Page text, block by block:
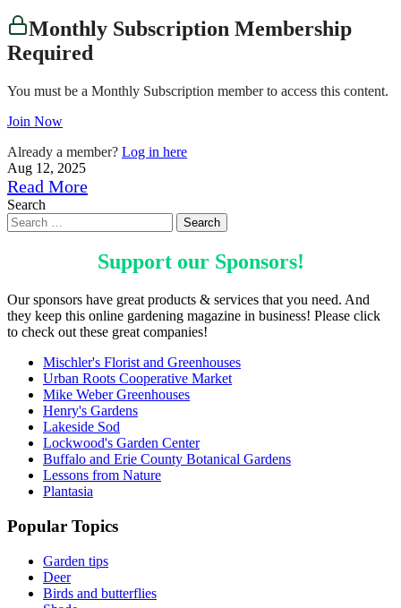
Monthly Subscription Membership
Required
You must be a Monthly Subscription member to access this content.
Join Now
Already a member? Log in here
Aug 12, 2025
Read More
Search
Support our Sponsors!
Our sponsors have great products & services that you need. And
they keep this online gardening magazine in business! Please click
to check out these great companies!
Mischler's Florist and Greenhouses
Urban Roots Cooperative Market
Mike Weber Greenhouses
Henry's Gardens
Lakeside Sod
Lockwood's Garden Center
Buffalo and Erie County Botanical Gardens
Lessons from Nature
Plantasia
Popular Topics
Garden tips
Deer
Birds and butterflies